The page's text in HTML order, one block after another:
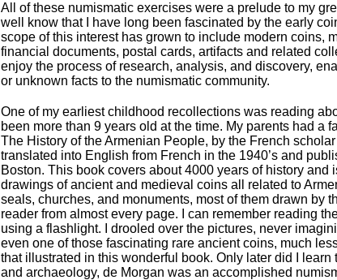
All of these numismatic exercises were a prelude to my
well know that I have long been fascinated by the early
scope of this interest has grown to include modern coins,
financial documents, postal cards, artifacts and related
enjoy the process of research, analysis, and discovery,
or unknown facts to the numismatic community.
One of my earliest childhood recollections was reading
been more than 9 years old at the time. My parents had a
The History of the Armenian People, by the French
translated into English from French in the 1940’s and
Boston. This book covers about 4000 years of history and
drawings of ancient and medieval coins all related to
seals, churches, and monuments, most of them drawn by
reader from almost every page. I can remember reading
using a flashlight. I drooled over the pictures, never
even one of those fascinating rare ancient coins, much
that illustrated in this wonderful book. Only later did I
and archaeology, de Morgan was an accomplished